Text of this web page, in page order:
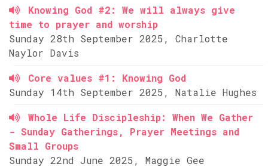
Knowing God #2: We will always give
time to prayer and worship
Sunday 28th September 2025, Charlotte
Naylor Davis
Core values #1: Knowing God
Sunday 14th September 2025, Natalie Hughes
Whole Life Discipleship: When We Gather
- Sunday Gatherings, Prayer Meetings and
Small Groups
Sunday 22nd June 2025, Maggie Gee